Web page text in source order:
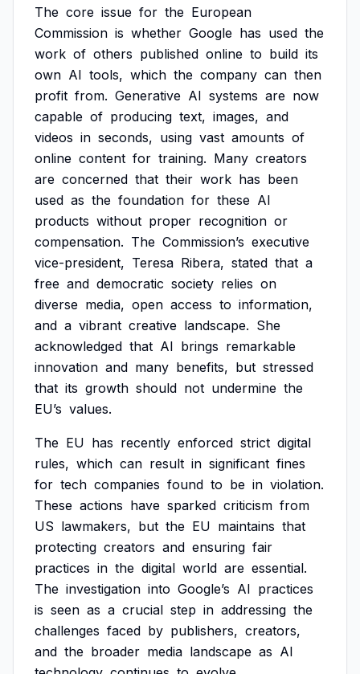
The core issue for the European
Commission is whether Google has used the
work of others published online to build its
own AI tools, which the company can then
profit from. Generative AI systems are now
capable of producing text, images, and
videos in seconds, using vast amounts of
online content for training. Many creators
are concerned that their work has been
used as the foundation for these AI
products without proper recognition or
compensation. The Commission’s executive
vice-president, Teresa Ribera, stated that a
free and democratic society relies on
diverse media, open access to information,
and a vibrant creative landscape. She
acknowledged that AI brings remarkable
innovation and many benefits, but stressed
that its growth should not undermine the
EU’s values.
The EU has recently enforced strict digital
rules, which can result in significant fines
for tech companies found to be in violation.
These actions have sparked criticism from
US lawmakers, but the EU maintains that
protecting creators and ensuring fair
practices in the digital world are essential.
The investigation into Google’s AI practices
is seen as a crucial step in addressing the
challenges faced by publishers, creators,
and the broader media landscape as AI